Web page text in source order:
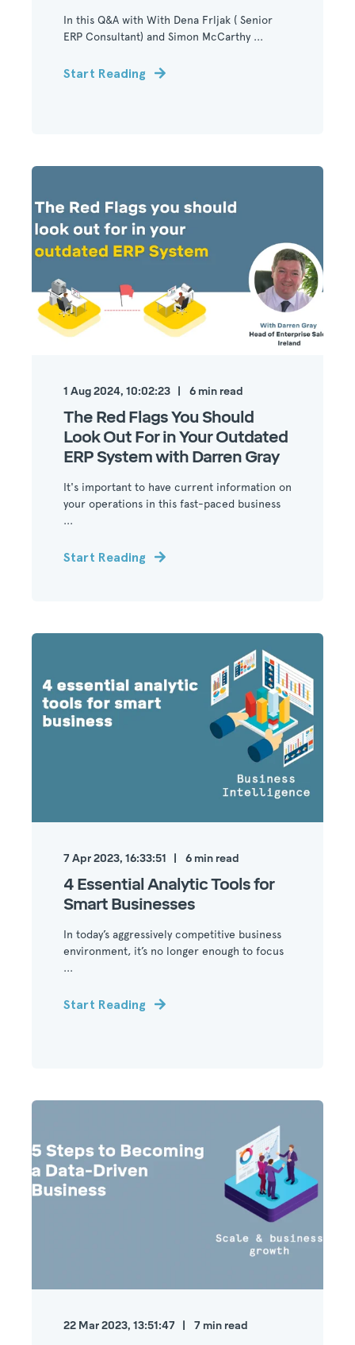
In this Q&A with With Dena Frljak ( Senior
ERP Consultant) and Simon McCarthy ...
Start Reading
1 Aug 2024, 10:02:23 6 min read
The Red Flags You Should
Look Out For in Your Outdated
ERP System with Darren Gray
It's important to have current information on
your operations in this fast-paced business
...
Start Reading
7 Apr 2023, 16:33:51 6 min read
4 Essential Analytic Tools for
Smart Businesses
In today’s aggressively competitive business
environment, it’s no longer enough to focus
...
Start Reading
22 Mar 2023, 13:51:47 7 min read